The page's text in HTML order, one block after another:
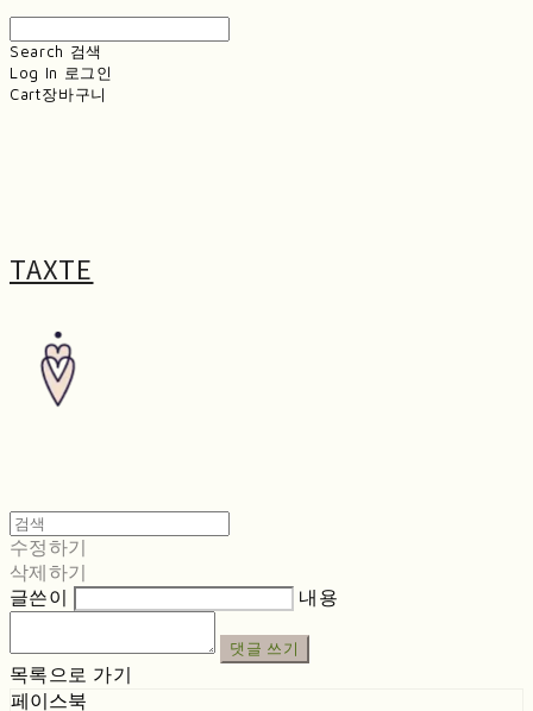
Search 검색
Log In 로그인
Cart장바구니
TAXTE
수정하기
삭제하기
글쓴이
내용
댓글 쓰기
목록으로 가기
페이스북